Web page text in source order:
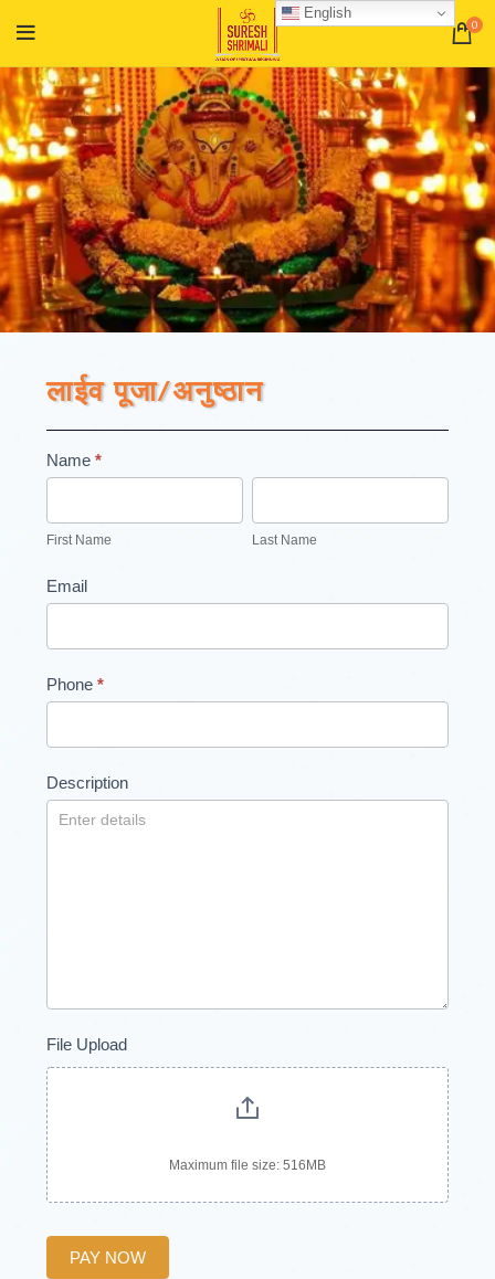
0
लाईव पूजा/अनुष्ठान
Registation
Name*
Name
First Name
Name
Last Name
Email
Phone*
Description
File Upload
Maximum file size: 516MB
PAY NOW
English